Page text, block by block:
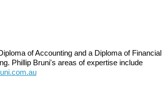
of Accounting and a Diploma of Financial
Phillip Bruni's areas of expertise include